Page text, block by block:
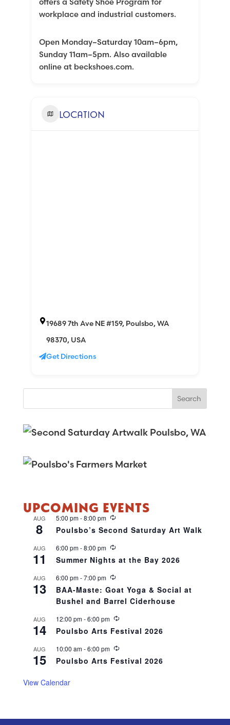
workplace and industrial customers.
Open Monday–Saturday 10am–6pm,
Sunday 11am–5pm. Also available
online at beckshoes.com.
LOCATION
19689 7th Ave NE #159, Poulsbo, WA
98370, USA
Get Directions
UPCOMING EVENTS
AUG
8
5:00 pm-8:00 pm
R
c
r
n
Poulsbo’s Second Saturday Art Walk
AUG
11
6:00 pm-8:00 pm
R
c
r
r
n
Summer Nights at the Bay 2026
AUG
13
6:00 pm-7:00 pm
R
c
u
r
n
BAA-Maste: Goat Yoga & Social at
Bushel and Barrel Ciderhouse
AUG
14
12:00 pm-6:00 pm
R
c
r
r
Poulsbo Arts Festival 2026
AUG
15
10:00 am-6:00 pm
R
c
Poulsbo Arts Festival 2026
View Calendar